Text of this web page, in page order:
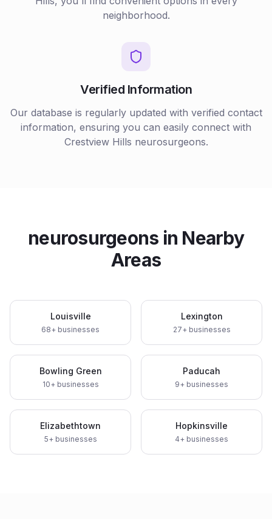
neighborhood.
Verified Information
Our database is regularly updated with verified contact
information, ensuring you can easily connect with
Crestview Hills neurosurgeons.
neurosurgeons in Nearby
Areas
Louisville
68+ businesses
Lexington
27+ businesses
Bowling Green
10+ businesses
Paducah
9+ businesses
Elizabethtown
5+ businesses
Hopkinsville
4+ businesses